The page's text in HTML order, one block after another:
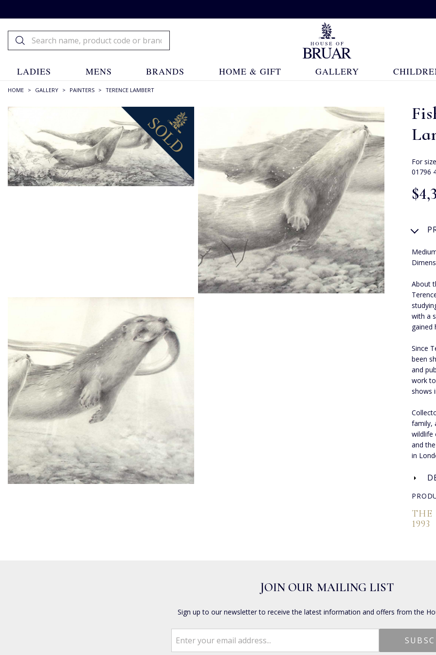
LADIES MENS BRANDS HOME & GIFT GALLERY
HOME > GALLERY > PAINTERS > TERENCE LAMBERT
For
01796
About
with a
gained
Since
been
and
work
shows
family,
wildlife
and
in
THE
1993
JOIN OUR MAILING LIST
Sign up to our newsletter to receive the latest information and offers from the